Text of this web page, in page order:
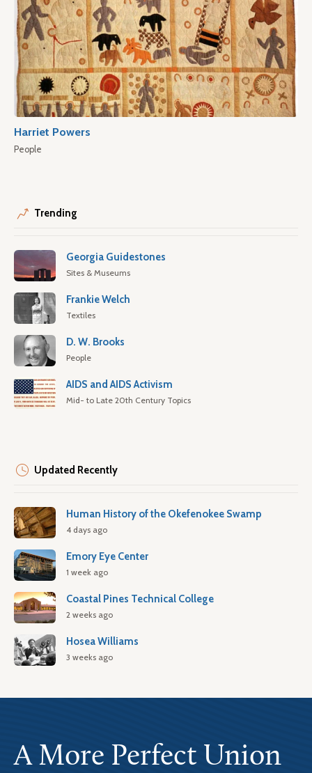
Harriet Powers
People
Trending
Georgia Guidestones
Sites & Museums
Frankie Welch
Textiles
D. W. Brooks
People
AIDS and AIDS Activism
Mid- to Late 20th Century Topics
Updated Recently
Human History of the Okefenokee Swamp
4 days ago
Emory Eye Center
1 week ago
Coastal Pines Technical College
2 weeks ago
Hosea Williams
3 weeks ago
A More Perfect Union